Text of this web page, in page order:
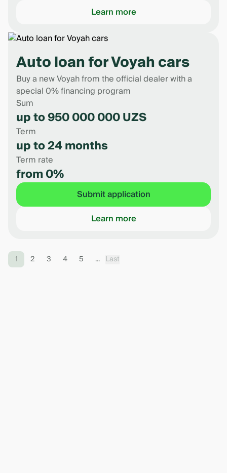
Learn more
Auto loan for Voyah cars
Buy a new Voyah from the official dealer with a
special 0% financing program
Sum
up to 950 000 000 UZS
Term
up to 24 months
Term rate
from 0%
Submit application
Learn more
1 2 3 4 5 ... Last